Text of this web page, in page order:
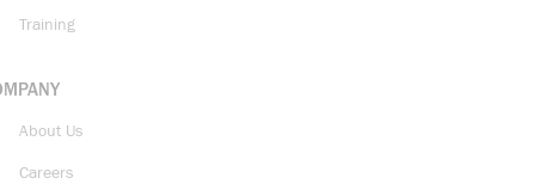
Training
About Us
Careers